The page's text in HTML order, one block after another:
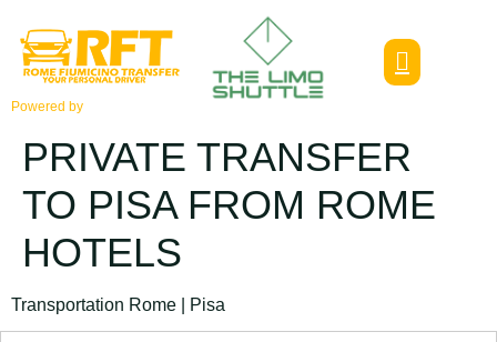
Powered by
PRIVATE TRANSFER
TO PISA FROM ROME
HOTELS
Transportation Rome | Pisa